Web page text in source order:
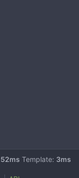
52ms Template: 3ms